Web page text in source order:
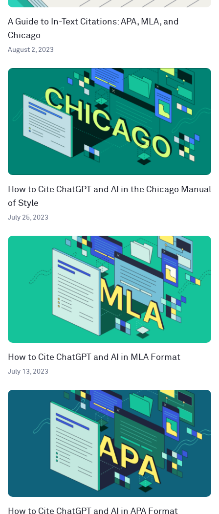
A Guide to In-Text Citations: APA, MLA, and
Chicago
August 2, 2023
How to Cite ChatGPT and AI in the Chicago Manual
of Style
July 25, 2023
How to Cite ChatGPT and AI in MLA Format
July 13, 2023
How to Cite ChatGPT and AI in APA Format